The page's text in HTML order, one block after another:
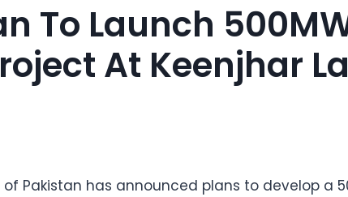
To Launch
At Keenjhar
Pakistan has announced plans to develop a